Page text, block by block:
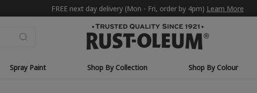
FREE next day delivery (Mon - Fri, order by 4pm) Learn More
Spray Paint Shop By Collection Shop By Colour